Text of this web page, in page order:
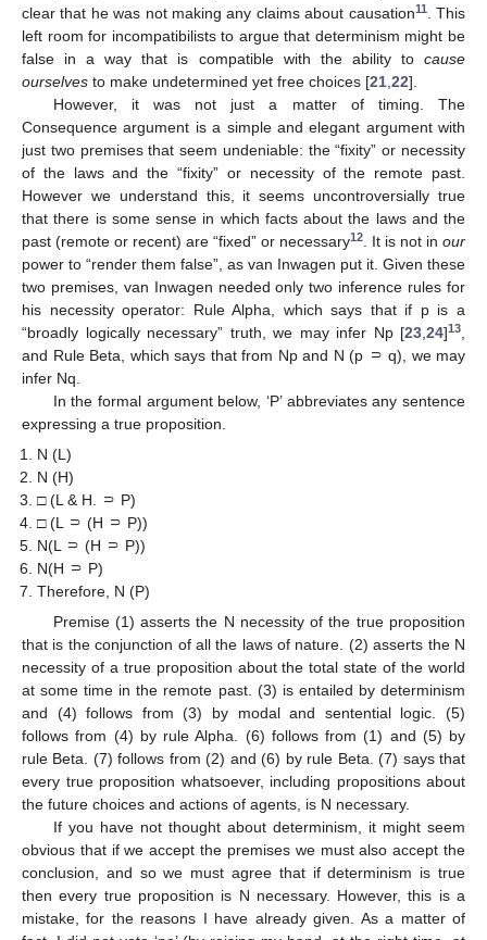
clear that he was not making any claims about causation11. This
left room for incompatibilists to argue that determinism might be
false in a way that is compatible with the ability to cause
ourselves to make undetermined yet free choices [21 22].
However, it was not just a matter of timing. The
Consequence argument is a simple and elegant argument with
just two premises that seem undeniable: the “fixity” or necessity
of the laws and the “fixity” or necessity of the remote past.
However we understand this, it seems uncontroversially true
that there is some sense in which facts about the laws and the
past (remote or recent) are “fixed” or necessary12 . It is not in our
power to “render them false”, as van Inwagen put it. Given these
two premises, van Inwagen needed only two inference rules for
his necessity operator: Rule Alpha, which says that if p is a
“broadly logically necessary” truth, we may infer Np [23 24]13
and Rule Beta, which says that from Np and N (p ⸧ q), we may
infer Nq.
In the formal argument below, ‘P’ abbreviates any sentence
expressing a true proposition.
N (L)
N (H)
□ (L & H. ⸧ P)
□ (L ⸧ (H ⸧ P))
N(L ⸧ (H ⸧ P))
N(H ⸧ P)
Therefore, N (P)
Premise (1) asserts the N necessity of the true proposition
that is the conjunction of all the laws of nature. (2) asserts the N
necessity of a true proposition about the total state of the world
at some time in the remote past. (3) is entailed by determinism
and (4) follows from (3) by modal and sentential logic. (5)
follows from (4) by rule Alpha. (6) follows from (1) and (5) by
rule Beta. (7) follows from (2) and (6) by rule Beta. (7) says that
every true proposition whatsoever, including propositions about
the future choices and actions of agents, is N necessary.
If you have not thought about determinism, it might seem
obvious that if we accept the premises we must also accept the
conclusion, and so we must agree that if determinism is true
then every true proposition is N necessary. However, this is a
mistake, for the reasons I have already given. As a matter of